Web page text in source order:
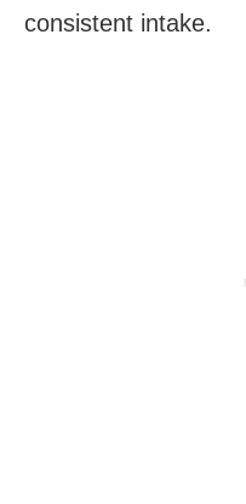
consistent intake.